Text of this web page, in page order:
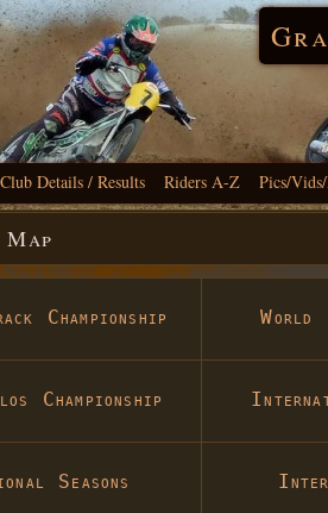
Club Details / Results Riders A-Z Pics/
Championship World
Championship
Seasons